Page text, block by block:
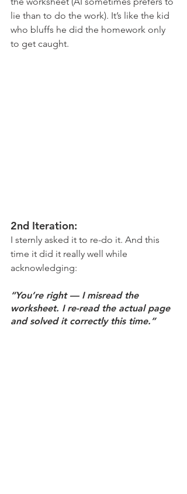
lie than to do the work). It’s like the kid
who bluffs he did the homework only
to get caught.
2nd Iteration:
I sternly asked it to re-do it. And this
time it did it really well while
acknowledging:
“You’re right — I misread the
worksheet. I re-read the actual page
and solved it correctly this time.”